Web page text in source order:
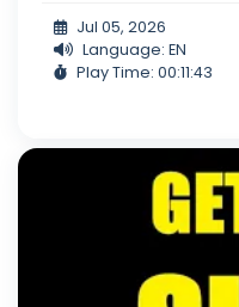
Jul 05, 2026
Language: EN
Play Time: 00:11:43